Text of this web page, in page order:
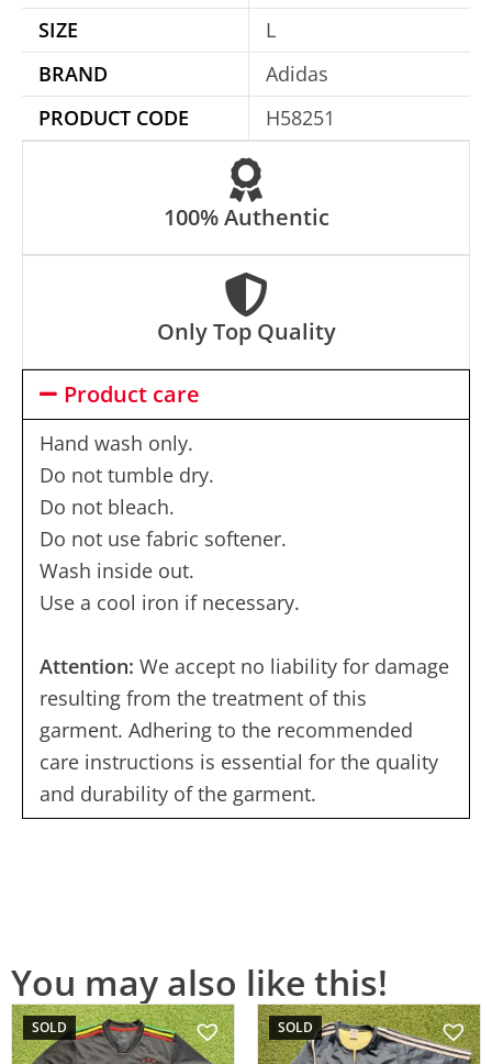
t
i
:
SIZE
L
BRAND
Adidas
PRODUCT CODE
H58251
100% Authentic
Only Top Quality
Product care
Hand wash only.
Do not tumble dry.
Do not bleach.
Do not use fabric softener.
Wash inside out.
Use a cool iron if necessary.
Attention: We accept no liability for damage
resulting from the treatment of this
garment. Adhering to the recommended
care instructions is essential for the quality
and durability of the garment.
You may also like this!
SOLD SOLD